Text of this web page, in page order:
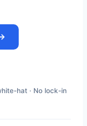
hat · No lock-in